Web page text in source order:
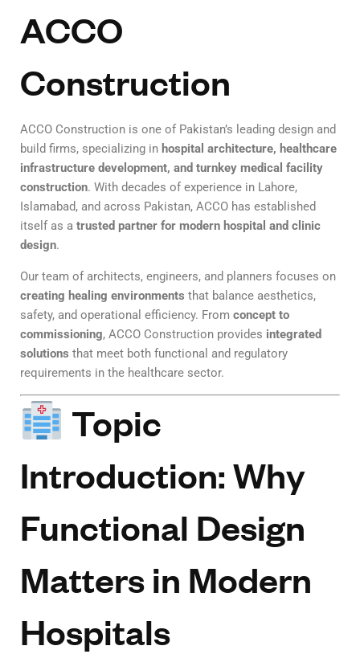
ACCO
Construction
ACCO Construction is one of Pakistan’s leading design and
build firms, specializing in hospital architecture, healthcare
infrastructure development, and turnkey medical facility
construction. With decades of experience in Lahore,
Islamabad, and across Pakistan, ACCO has established
itself as a trusted partner for modern hospital and clinic
design.
Our team of architects, engineers, and planners focuses on
creating healing environments that balance aesthetics,
safety, and operational efficiency. From concept to
commissioning, ACCO Construction provides integrated
solutions that meet both functional and regulatory
requirements in the healthcare sector.
Topic
Introduction: Why
Functional Design
Matters in Modern
Hospitals